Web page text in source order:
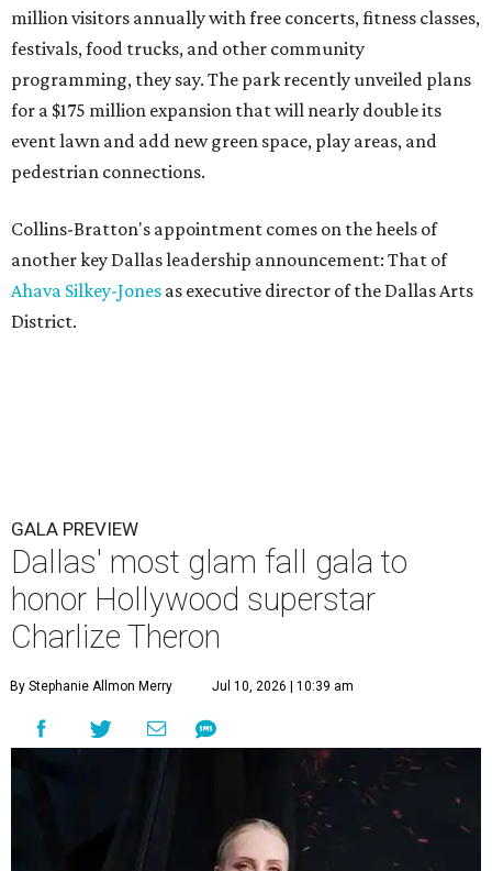
million visitors annually with free concerts, fitness classes,
festivals, food trucks, and other community
programming, they say. The park recently unveiled plans
for a $175 million expansion that will nearly double its
event lawn and add new green space, play areas, and
pedestrian connections.
Collins-Bratton's appointment comes on the heels of
another key Dallas leadership announcement: That of
Ahava Silkey-Jones as executive director of the Dallas Arts
District.
GALA PREVIEW
Dallas' most glam fall gala to
honor Hollywood superstar
Charlize Theron
By Stephanie Allmon Merry Jul 10, 2026 | 10:39 am